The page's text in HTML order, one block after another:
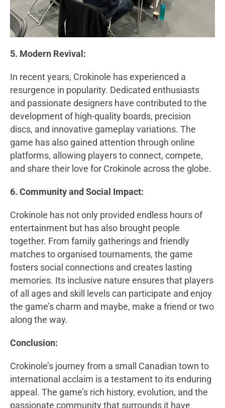
5. Modern Revival:
In recent years, Crokinole has experienced a
resurgence in popularity. Dedicated enthusiasts
and passionate designers have contributed to the
development of high-quality boards, precision
discs, and innovative gameplay variations. The
game has also gained attention through online
platforms, allowing players to connect, compete,
and share their love for Crokinole across the globe.
6. Community and Social Impact:
Crokinole has not only provided endless hours of
entertainment but has also brought people
together. From family gatherings and friendly
matches to organised tournaments, the game
fosters social connections and creates lasting
memories. Its inclusive nature ensures that players
of all ages and skill levels can participate and enjoy
the game’s charm and maybe, make a friend or two
along the way.
Conclusion:
Crokinole’s journey from a small Canadian town to
international acclaim is a testament to its enduring
appeal. The game’s rich history, evolution, and the
passionate community that surrounds it have